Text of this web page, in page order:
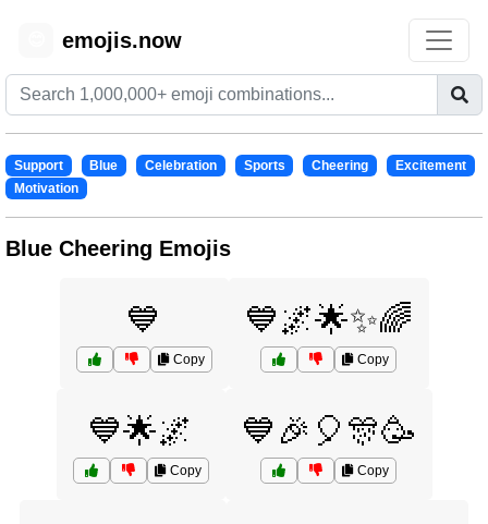
emojis.now
Support Blue Celebration Sports Cheering
Excitement
Motivation
Blue Cheering Emojis
💙
Copy
💙🌌🌟✨🌈
Copy
💙🌟🌌
Copy
💙🎉🎈🎊🥳
Copy